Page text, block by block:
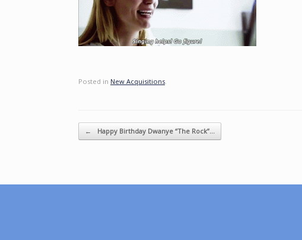
Posted in New Acquisitions
Post navigation
← Happy Birthday Dwanye “The Rock”…